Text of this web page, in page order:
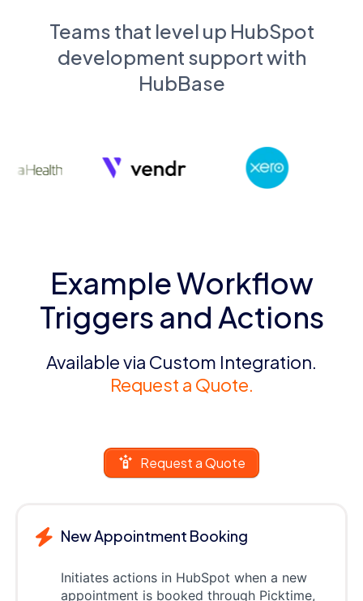
Teams that level up HubSpot
development support with
HubBase
Example Workflow
Triggers and Actions
Available via Custom Integration.
Request a Quote.
Request a Quote
New Appointment Booking
Initiates actions in HubSpot when a new
appointment is booked through Picktime,